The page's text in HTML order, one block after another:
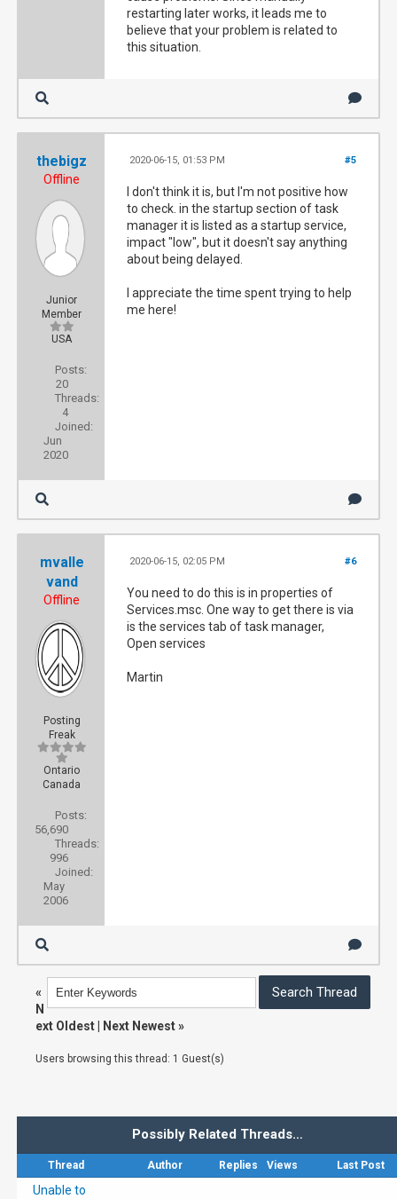
restarting later works, it leads me to
believe that your problem is related to
this situation.
thebigz
Offline
Junior
Member
USA
Posts:
20
Threads:
4
Joined:
Jun
2020
#5
2020-06-15, 01:53 PM
I don't think it is, but I'm not positive how
to check. in the startup section of task
manager it is listed as a startup service,
impact "low", but it doesn't say anything
about being delayed.
I appreciate the time spent trying to help
me here!
mvalle
vand
Offline
Posting
Freak
Ontario
Canada
Posts:
56,690
Threads:
996
Joined:
May
2006
#6
2020-06-15, 02:05 PM
You need to do this is in properties of
Services.msc. One way to get there is via
is the services tab of task manager,
Open services
Martin
«
N
ext Oldest
Next Newest»
Users browsing this thread: 1 Guest(s)
Possibly Related Threads…
Thread Author Replies Views Last Post
Unable to